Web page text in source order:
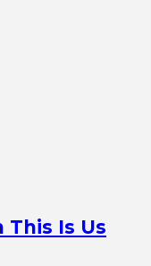
This Is Us